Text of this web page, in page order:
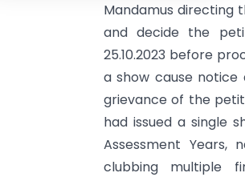
Mandamus directing
and decide the
25.10.2023 before
a show cause notice
grievance of the
had issued a single
Assessment Years,
clubbing multiple